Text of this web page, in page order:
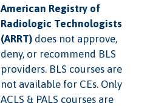
American Registry of
Radiologic Technologists
(ARRT) does not approve,
deny, or recommend BLS
providers. BLS courses are
not available for CEs. Only
ACLS & PALS courses are